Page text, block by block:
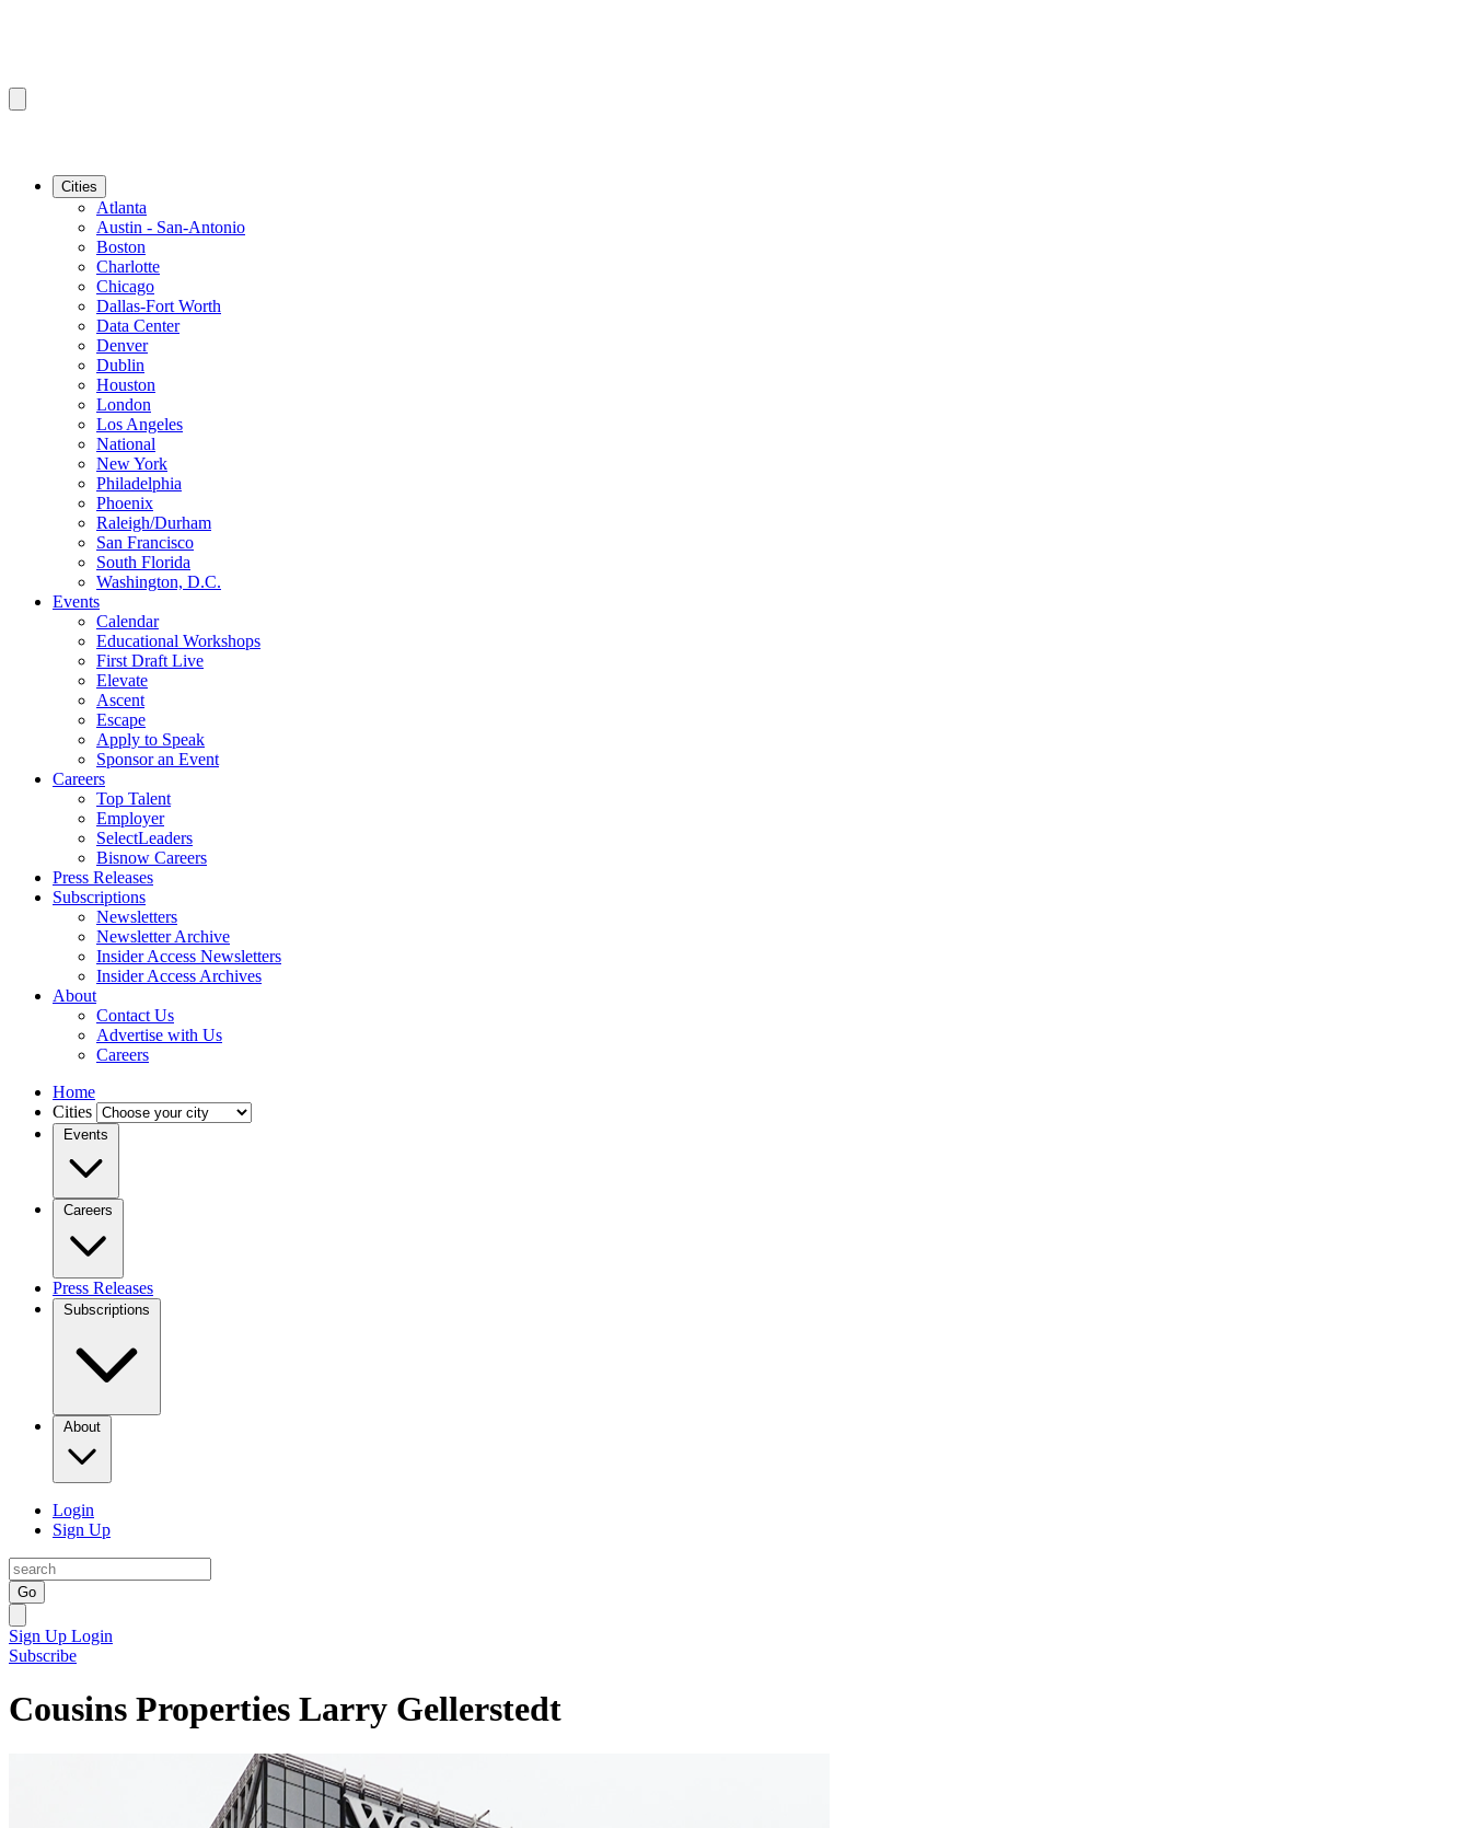
Cities
Atlanta
Austin - San-Antonio
Boston
Charlotte
Chicago
Dallas-Fort Worth
Data Center
Denver
Dublin
Houston
London
Los Angeles
National
New York
Philadelphia
Phoenix
Raleigh/Durham
San Francisco
South Florida
Washington, D.C.
Events
Calendar
Educational Workshops
First Draft Live
Elevate
Ascent
Escape
Apply to Speak
Sponsor an Event
Careers
Top Talent
Employer
SelectLeaders
Bisnow Careers
Press Releases
Subscriptions
Newsletters
Newsletter Archive
Insider Access Newsletters
Insider Access Archives
About
Contact Us
Advertise with Us
Careers
Home
Cities
Events
Careers
Press Releases
Subscriptions
About
Login
Sign Up
Go
Sign Up Login
Subscribe
Cousins Properties Larry Gellerstedt